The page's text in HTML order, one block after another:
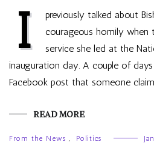
I
previously talked about
courageous homily when
service she led at the
inauguration day. A couple of
Facebook post that someone
READ MORE
From the News , Politics